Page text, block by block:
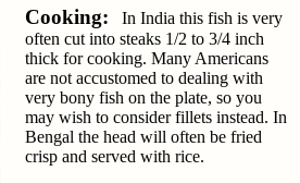
Cooking: In India this fish is very
often cut into steaks 1/2 to 3/4 inch
thick for cooking. Many Americans
are not accustomed to dealing with
very bony fish on the plate, so you
may wish to consider fillets instead. In
Bengal the head will often be fried
crisp and served with rice.